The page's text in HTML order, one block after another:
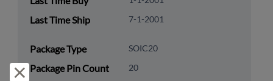
Last Time Ship 7-1-2001
Package Type SOIC20
Package Pin Count 20
Reject and close